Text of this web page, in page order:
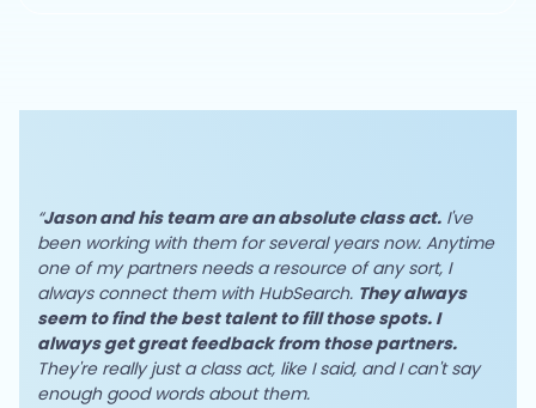
“Jason and his team are an absolute class act. I've
been working with them for several years now. Anytime
one of my partners needs a resource of any sort, I
always connect them with HubSearch. They always
seem to find the best talent to fill those spots. I
always get great feedback from those partners.
They're really just a class act, like I said, and I can't say
enough good words about them.